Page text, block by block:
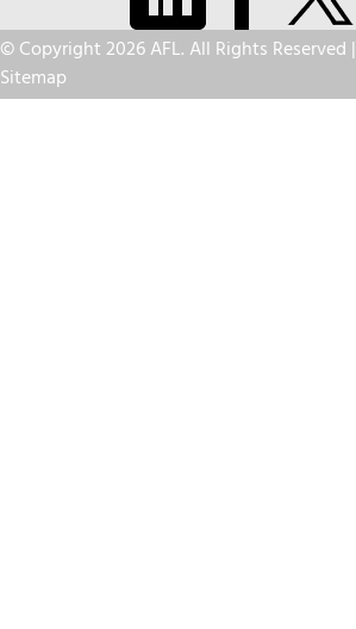
© Copyright 2026 AFL. All Rights Reserved |
Sitemap